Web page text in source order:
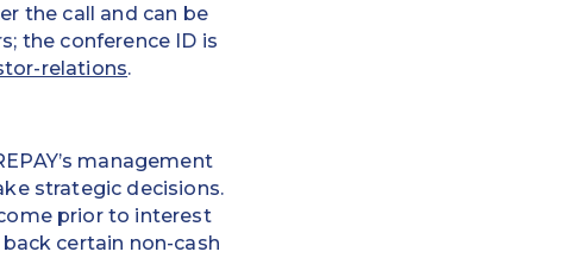
the call and can be
the conference ID is
relations.
management
strategic decisions.
prior to interest
certain non-cash